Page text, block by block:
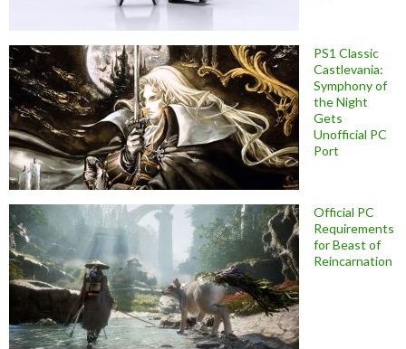
PS1 Classic
Castlevania:
Symphony of
the Night
Gets
Unofficial PC
Port
Official PC
Requirements
for Beast of
Reincarnation